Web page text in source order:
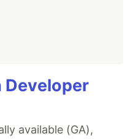
Developer
available (GA),